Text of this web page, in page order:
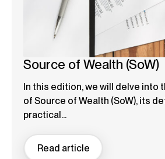
Source of Wealth (SoW)
In this edition, we will delve into
of Source of Wealth (SoW), its
practical...
Read article